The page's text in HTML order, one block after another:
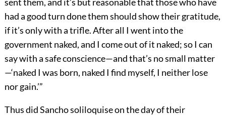
had a good turn done them should show their gratitude,
if it’s only with a trifle. After all I went into the
government naked, and I come out of it naked; so I can
say with a safe conscience—and that’s no small matter
—‘naked I was born, naked I find myself, I neither lose
nor gain.’”
Thus did Sancho soliloquise on the day of their